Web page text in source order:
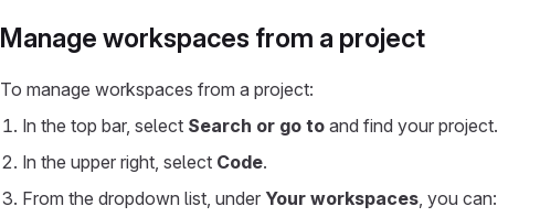
Manage workspaces from a project
To manage workspaces from a project:
In the top bar, select Search or go to and find your project.
In the upper right, select Code.
From the dropdown list, under Your workspaces, you can: